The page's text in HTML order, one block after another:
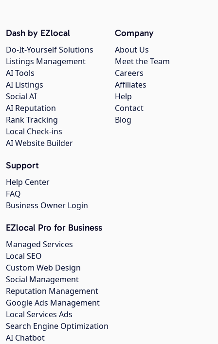
Company
About Us
Meet the Team
Careers
Affiliates
Help
Contact
Blog
Dash by EZlocal
Do-It-Yourself Solutions
Listings Management
AI Tools
AI Listings
Social AI
AI Reputation
Rank Tracking
Local Check-ins
AI Website Builder
Support
Help Center
FAQ
Business Owner Login
EZlocal Pro for Business
Managed Services
Local SEO
Custom Web Design
Social Management
Reputation Management
Google Ads Management
Local Services Ads
Search Engine Optimization
AI Chatbot